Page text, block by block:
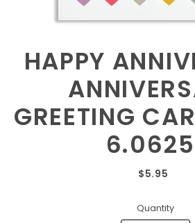
HAPPY
GREETING
$5.95
Quantity